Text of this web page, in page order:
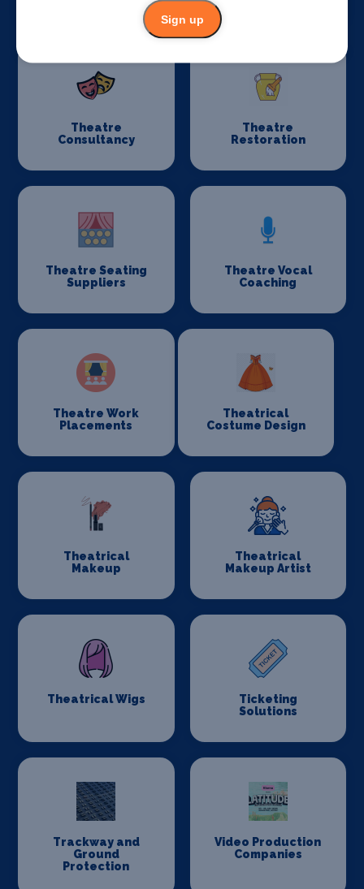
Theatre
Consultancy
Theatre
Restoration
Theatre Seating
Suppliers
Theatre Vocal
Coaching
Theatre Work
Placements
Theatrical
Costume Design
Theatrical
Makeup
Theatrical
Makeup Artist
Theatrical Wigs
Ticketing
Solutions
Trackway and
Ground
Protection
Video Production
Companies
Sign up